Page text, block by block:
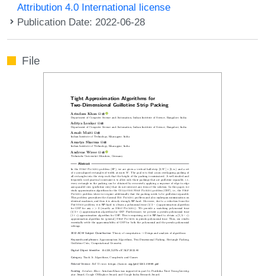
Attribution 4.0 International license
Publication Date: 2022-06-28
File